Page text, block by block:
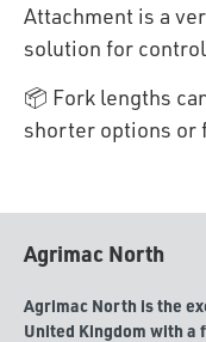
Attachment is a
solution for
📦 Fork lengths
shorter options or
Agrimac North
Agrimac North is the
United Kingdom with a